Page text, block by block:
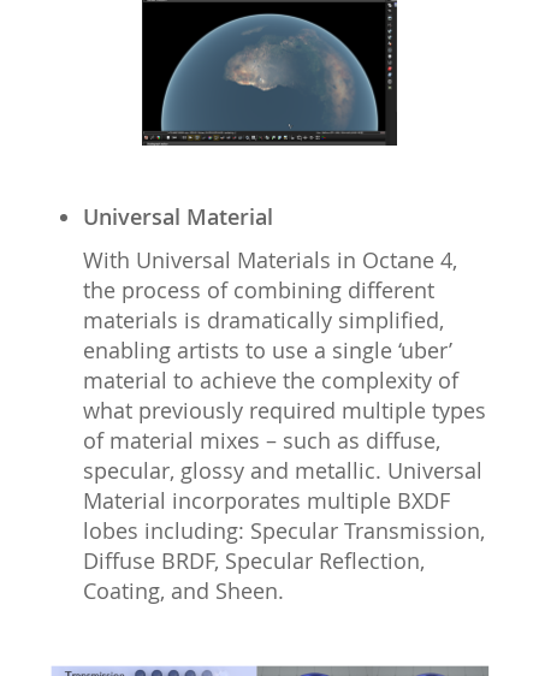
Universal Material
With Universal Materials in Octane 4,
the process of combining different
materials is dramatically simplified,
enabling artists to use a single ‘uber’
material to achieve the complexity of
what previously required multiple types
of material mixes – such as diffuse,
specular, glossy and metallic. Universal
Material incorporates multiple BXDF
lobes including: Specular Transmission,
Diffuse BRDF, Specular Reflection,
Coating, and Sheen.